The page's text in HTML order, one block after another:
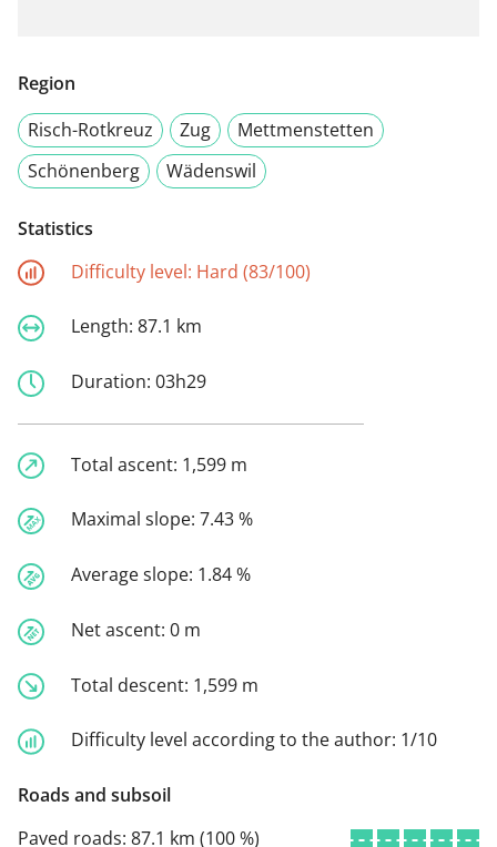
Region
Risch-Rotkreuz
Zug
Mettmenstetten
Schönenberg
Wädenswil
Statistics
Difficulty level: Hard (83/100)
Length: 87.1 km
Duration: 03h29
Total ascent: 1,599 m
Maximal slope: 7.43 %
Average slope: 1.84 %
Net ascent: 0 m
Total descent: 1,599 m
Difficulty level according to the author: 1/10
Roads and subsoil
Paved roads: 87.1 km (100 %)